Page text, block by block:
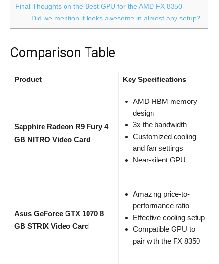
Final Thoughts on the Best GPU for the AMD FX 8350
– Did we mention it looks awesome in almost any setup?
Comparison Table
Product Key Specifications
Sapphire Radeon R9 Fury 4
GB NITRO Video Card
AMD HBM memory
design
3x the bandwidth
Customized cooling
and fan settings
Near-silent GPU
Asus GeForce GTX 1070 8
GB STRIX Video Card
Amazing price-to-
performance ratio
Effective cooling setup
Compatible GPU to
pair with the FX 8350